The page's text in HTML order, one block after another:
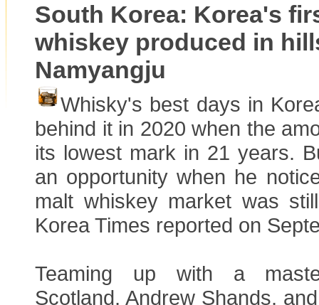
South Korea: Korea's
whiskey produced in
Namyangju
Whisky's best days in
behind it in 2020 when the
its lowest mark in 21 years.
an opportunity when he
malt whiskey market was
Korea Times reported on
Teaming up with a
Scotland, Andrew Shands,